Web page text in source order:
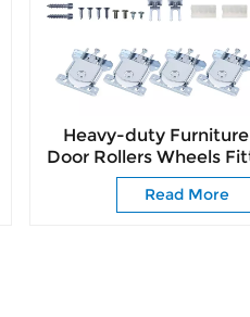
Heavy-duty
Door Rollers Wheels
Wardrobe Door
Read More